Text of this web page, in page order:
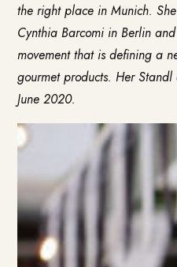
the right place in Munich.
Cynthia Barcomi in Berlin
movement that is defining a
gourmet products. Her
June 2020.